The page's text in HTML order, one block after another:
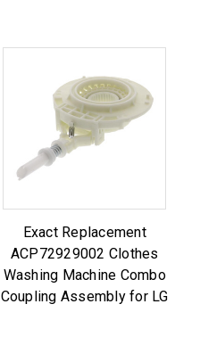
Exact Replacement
ACP72929002 Clothes
Washing Machine Combo
Coupling Assembly for LG